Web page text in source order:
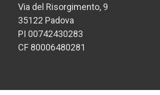
Via del Risorgimento, 9
35122 Padova
PI 00742430283
CF 80006480281